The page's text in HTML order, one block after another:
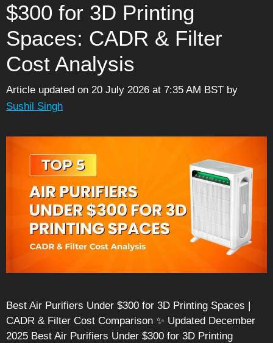
$300 for 3D Printing
Spaces: CADR & Filter
Cost Analysis
Article updated on 20 July 2026 at 7:35 AM BST by
Sushil Singh
Best Air Purifiers Under $300 for 3D Printing Spaces |
CADR & Filter Cost Comparison ✨ Updated December
2025 Best Air Purifiers Under $300 for 3D Printing